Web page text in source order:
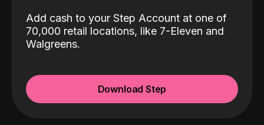
Add cash to your Step Account at one of
70,000 retail locations, like 7-Eleven and
Walgreens.
Download Step